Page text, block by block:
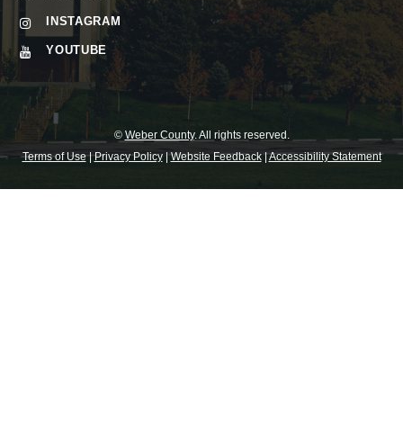
INSTAGRAM
YOUTUBE
© Weber County. All rights reserved.
Terms of Use|Privacy Policy|Website Feedback|Accessibility Statement